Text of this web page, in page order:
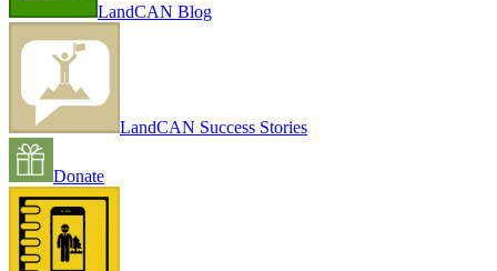
LandCAN Blog
LandCAN Success Stories
Donate